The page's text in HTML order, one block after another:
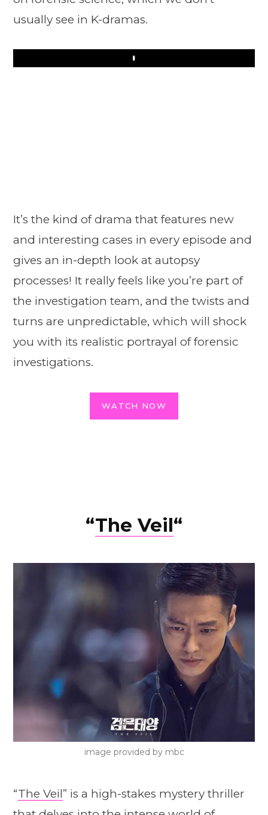
usually see in K-dramas.
Play
It’s the kind of drama that features new
and interesting cases in every episode and
gives an in-depth look at autopsy
processes! It really feels like you’re part of
the investigation team, and the twists and
turns are unpredictable, which will shock
you with its realistic portrayal of forensic
investigations.
WATCH NOW
“The Veil“
image provided by mbc
“The Veil” is a high-stakes mystery thriller